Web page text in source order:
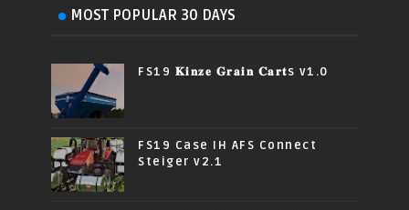
MOST POPULAR 30 DAYS
FS19 𝐊𝐢𝐧𝐳𝐞 𝐆𝐫𝐚𝐢𝐧 𝐂𝐚𝐫𝐭s v1.0
FS19 Case IH AFS Connect
Steiger v2.1